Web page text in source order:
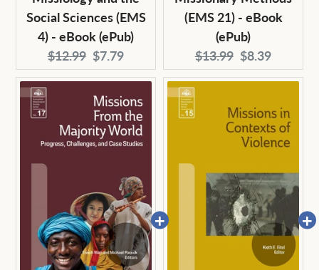
Social Sciences (EMS
4) - eBook (ePub)
Original
price:
$12.99 Current
price:
$7.79
(EMS 21) - eBook
(ePub)
Original
price:
$13.99 Current
price:
$8.39